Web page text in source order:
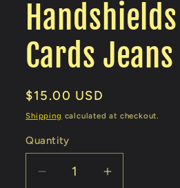
Cards
Regular
price
$15.00 USD
Shipping calculated at checkout.
Quantity
Decrease
Increase